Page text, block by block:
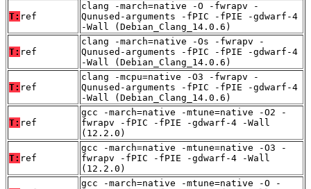
T: ref
clang -march=native -O -fwrapv -
Qunused-arguments -fPIC -fPIE -gdwarf-4
-Wall (Debian_Clang_14.0.6)
T: ref
clang -march=native -Os -fwrapv -
Qunused-arguments -fPIC -fPIE -gdwarf-4
-Wall (Debian_Clang_14.0.6)
T: ref
clang -mcpu=native -O3 -fwrapv -
Qunused-arguments -fPIC -fPIE -gdwarf-4
-Wall (Debian_Clang_14.0.6)
T: ref
gcc -march=native -mtune=native -O2 -
fwrapv -fPIC -fPIE -gdwarf-4 -Wall
(12.2.0)
T: ref
gcc -march=native -mtune=native -O3 -
fwrapv -fPIC -fPIE -gdwarf-4 -Wall
(12.2.0)
gcc -march=native -mtune=native -O -